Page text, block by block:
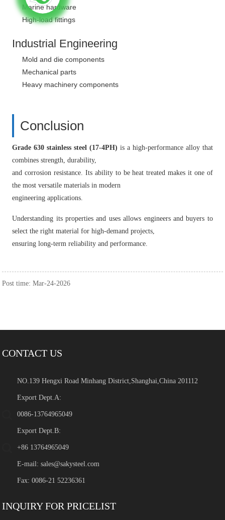
Marine hardware
High-load fittings
Industrial Engineering
Mold and die components
Mechanical parts
Heavy machinery components
Conclusion
Grade 630 stainless steel (17-4PH) is a high-performance alloy that
combines strength, durability,
and corrosion resistance. Its ability to be heat treated makes it one of
the most versatile materials in modern
engineering applications.
Understanding its properties and uses allows engineers and buyers to
select the right material for high-demand projects,
ensuring long-term reliability and performance.
Post time: Mar-24-2026
CONTACT US
NO.139 Hengxi Road Minhang District,Shanghai,China 201112
Export Dept.A:
0086-13764965049
Export Dept.B:
+86 13764965049
E-mail:sales@sakysteel.com
Fax: 0086-21 52236361
INQUIRY FOR PRICELIST